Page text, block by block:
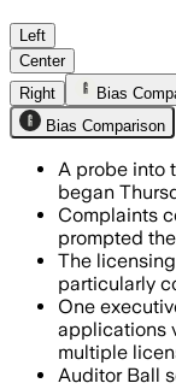
Left
Center
Right
Bias
Bias Comparison
A probe into
began
Complaints
prompted
The
particularly
One
applications
multiple
Auditor Ball